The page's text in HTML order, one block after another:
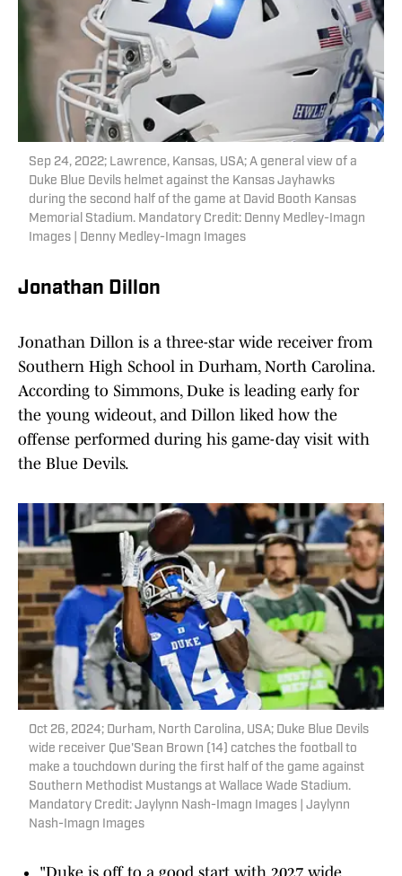
Sep 24, 2022; Lawrence, Kansas, USA; A general view of a
Duke Blue Devils helmet against the Kansas Jayhawks
during the second half of the game at David Booth Kansas
Memorial Stadium. Mandatory Credit: Denny Medley-Imagn
Images | Denny Medley-Imagn Images
Jonathan Dillon
Jonathan Dillon is a three-star wide receiver from
Southern High School in Durham, North Carolina.
According to Simmons, Duke is leading early for
the young wideout, and Dillon liked how the
offense performed during his game-day visit with
the Blue Devils.
Oct 26, 2024; Durham, North Carolina, USA; Duke Blue Devils
wide receiver Que'Sean Brown (14) catches the football to
make a touchdown during the first half of the game against
Southern Methodist Mustangs at Wallace Wade Stadium.
Mandatory Credit: Jaylynn Nash-Imagn Images | Jaylynn
Nash-Imagn Images